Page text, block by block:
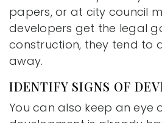
papers, or at city council
developers get the legal
construction, they tend to
away.
IDENTIFY SIGNS OF
You can also keep an eye